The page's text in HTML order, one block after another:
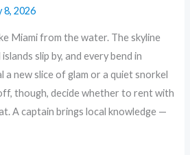
8, 2026
Miami from the water. The skyline
slip by, and every bend in
a new slice of glam or a quiet snorkel
though, decide whether to rent with
A captain brings local knowledge —